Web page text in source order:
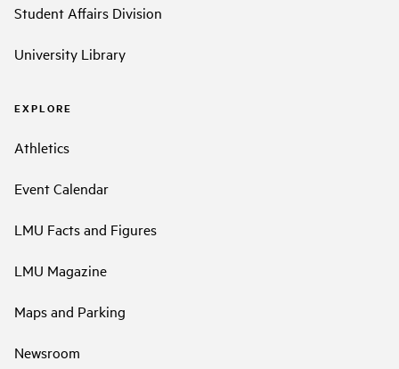
Student Affairs Division
University Library
EXPLORE
Athletics
Event Calendar
LMU Facts and Figures
LMU Magazine
Maps and Parking
Newsroom